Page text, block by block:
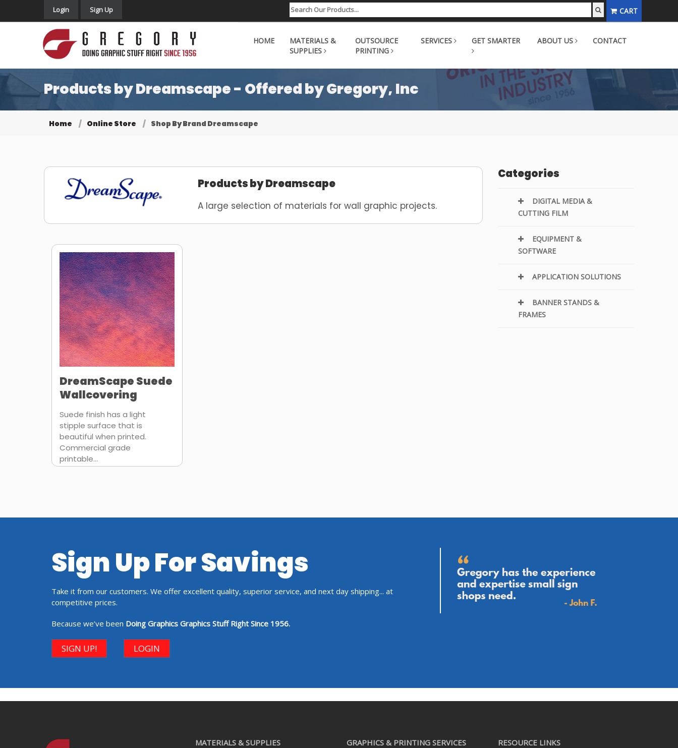
Login Sign Up CART
HOME
MATERIALS &
SUPPLIES
OUTSOURCE
PRINTING
SERVICES GET SMARTER ABOUT US CONTACT
Products by Dreamscape - Offered by Gregory, Inc
Home Online Store Shop By Brand Dreamscape
Products by Dreamscape
A large selection of materials for wall graphic projects.
DreamScape Suede
Wallcovering
Suede finish has a light
stipple surface that is
beautiful when printed.
Commercial grade
printable...
Categories
DIGITAL MEDIA &
CUTTING FILM
EQUIPMENT &
SOFTWARE
APPLICATION SOLUTIONS
BANNER STANDS &
FRAMES
Sign Up For Savings
Take it from our customers. We offer excellent quality, superior service, and next day shipping... at
competitive prices.
Because we’ve been Doing Graphics Graphics Stuff Right Since 1956.
SIGN UP! LOGIN
MATERIALS & SUPPLIES GRAPHICS & PRINTING SERVICES RESOURCE LINKS